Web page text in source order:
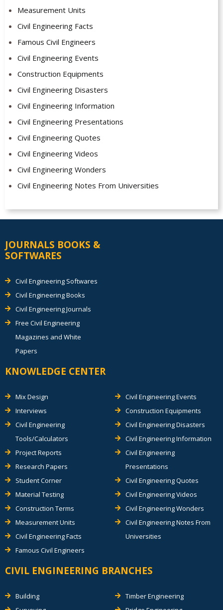
Measurement Units
Civil Engineering Facts
Famous Civil Engineers
Civil Engineering Events
Construction Equipments
Civil Engineering Disasters
Civil Engineering Information
Civil Engineering Presentations
Civil Engineering Quotes
Civil Engineering Videos
Civil Engineering Wonders
Civil Engineering Notes From Universities
JOURNALS BOOKS &
SOFTWARES
Civil Engineering Softwares
Civil Engineering Books
Civil Engineering Journals
Free Civil Engineering
Magazines and White
Papers
KNOWLEDGE CENTER
Mix Design
Interviews
Civil Engineering
Tools/Calculators
Project Reports
Research Papers
Student Corner
Material Testing
Construction Terms
Measurement Units
Civil Engineering Facts
Famous Civil Engineers
Civil Engineering Events
Construction Equipments
Civil Engineering Disasters
Civil Engineering Information
Civil Engineering
Presentations
Civil Engineering Quotes
Civil Engineering Videos
Civil Engineering Wonders
Civil Engineering Notes From
Universities
CIVIL ENGINEERING BRANCHES
Building
Timber Engineering